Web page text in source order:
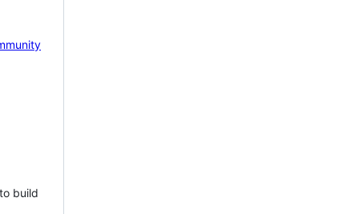
build